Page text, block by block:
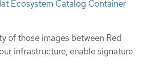
Ecosystem Catalog Container
of those images between Red
infrastructure, enable signature